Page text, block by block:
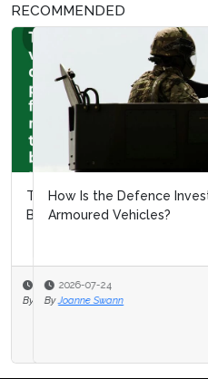
RECOMMENDED
How Is the Defence
Armoured Vehicles?
2026-07-24
By
Joanne Swann